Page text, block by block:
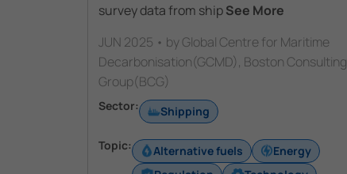
survey data from shipSee More
JUN 2025 • by Global Centre for Maritime
Decarbonisation(GCMD), Boston Consulting
Group(BCG)
Sector: Shipping
Topic: Alternative fuels
Energy